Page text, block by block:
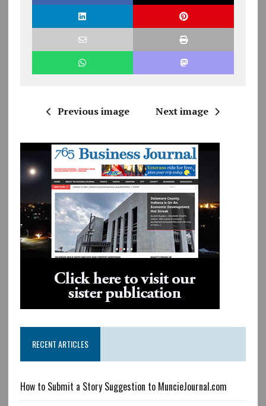
Previous image Next image
RECENT ARTICLES
How to Submit a Story Suggestion to MuncieJournal.com